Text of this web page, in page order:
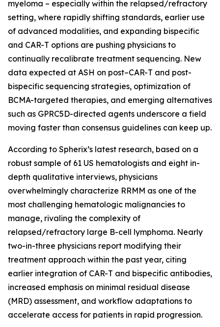
myeloma – especially within the relapsed/refractory
setting, where rapidly shifting standards, earlier use
of advanced modalities, and expanding bispecific
and CAR-T options are pushing physicians to
continually recalibrate treatment sequencing. New
data expected at ASH on post–CAR-T and post-
bispecific sequencing strategies, optimization of
BCMA-targeted therapies, and emerging alternatives
such as GPRC5D-directed agents underscore a field
moving faster than consensus guidelines can keep up.
According to Spherix’s latest research, based on a
robust sample of 61 US hematologists and eight in-
depth qualitative interviews, physicians
overwhelmingly characterize RRMM as one of the
most challenging hematologic malignancies to
manage, rivaling the complexity of
relapsed/refractory large B-cell lymphoma. Nearly
two-in-three physicians report modifying their
treatment approach within the past year, citing
earlier integration of CAR-T and bispecific antibodies,
increased emphasis on minimal residual disease
(MRD) assessment, and workflow adaptations to
accelerate access for patients in rapid progression.